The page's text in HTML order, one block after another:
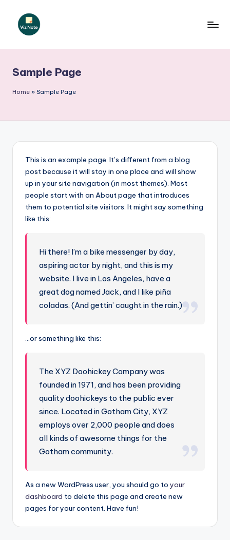
N
o
P
w
Sample Page
Home » Sample Page
This is an example page. It’s different from a blog
post because it will stay in one place and will show
up in your site navigation (in most themes). Most
people start with an About page that introduces
them to potential site visitors. It might say something
like this:
Hi there! I’m a bike messenger by day,
aspiring actor by night, and this is my
website. I live in Los Angeles, have a
great dog named Jack, and I like piña
coladas. (And gettin’ caught in the rain.)
…or something like this:
The XYZ Doohickey Company was
founded in 1971, and has been providing
quality doohickeys to the public ever
since. Located in Gotham City, XYZ
employs over 2,000 people and does
all kinds of awesome things for the
Gotham community.
As a new WordPress user, you should go to your
dashboard to delete this page and create new
pages for your content. Have fun!